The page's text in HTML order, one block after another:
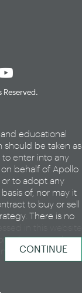
Reserved.
educational
be taken as
enter into any
behalf of Apollo
to adopt any
of, nor may it
to buy or sell
There is no
please see the
or the legal page